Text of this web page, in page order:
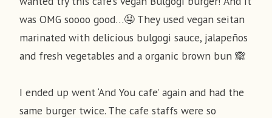
was OMG soooo good…🤤 They used vegan seitan
marinated with delicious bulgogi sauce, jalapeños
and fresh vegetables and a organic brown bun 🙈
I ended up went ‘And You cafe’ again and had the
same burger twice. The cafe staffs were so